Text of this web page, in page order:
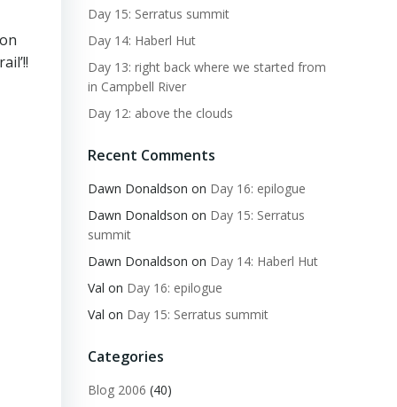
Day 15: Serratus summit
Day 14: Haberl Hut
Day 13: right back where we started from
in Campbell River
Day 12: above the clouds
Recent Comments
Dawn Donaldson on Day 16: epilogue
Dawn Donaldson on Day 15: Serratus
summit
Dawn Donaldson on Day 14: Haberl Hut
Val on Day 16: epilogue
Val on Day 15: Serratus summit
Categories
Blog 2006 (40)